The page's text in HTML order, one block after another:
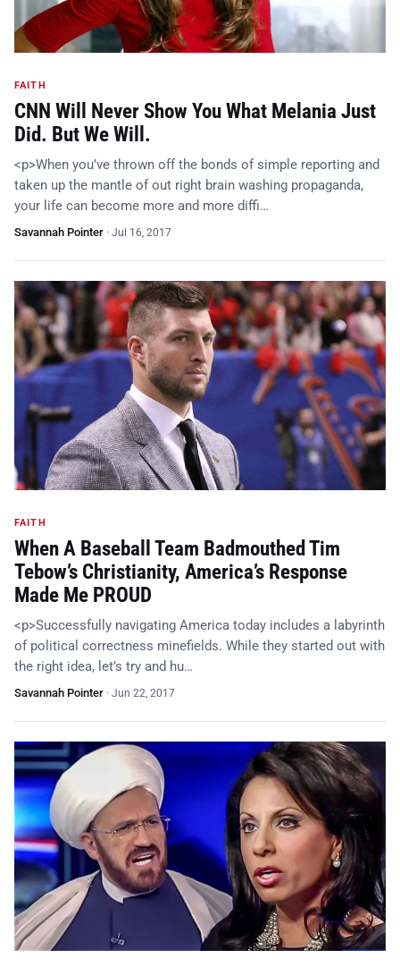
FAITH
CNN Will Never Show You What Melania Just
Did. But We Will.
<p>When you’ve thrown off the bonds of simple reporting and
taken up the mantle of out right brain washing propaganda,
your life can become more and more diffi…
Savannah Pointer · Jul 16, 2017
FAITH
When A Baseball Team Badmouthed Tim
Tebow’s Christianity, America’s Response
Made Me PROUD
<p>Successfully navigating America today includes a labyrinth
of political correctness minefields. While they started out with
the right idea, let’s try and hu…
Savannah Pointer · Jun 22, 2017